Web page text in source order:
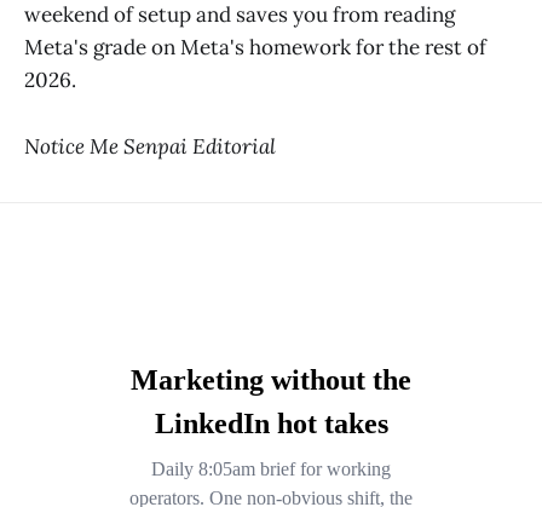
weekend of setup and saves you from reading
Meta's grade on Meta's homework for the rest of
2026.
Notice Me Senpai Editorial